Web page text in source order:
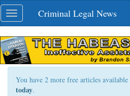
Skip
navigation
Toggle
navigation
Criminal Legal News
You have 2 more free articles
today.